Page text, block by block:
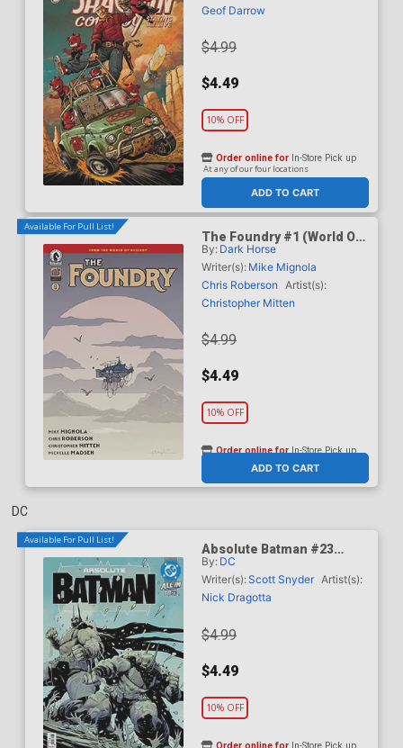
Geof Darrow
$4.99
$4.49
10% OFF
ADD TO CART
Order online for In-Store Pick up
At any of our four locations
Available For Pull List!
The Foundry #1 (World Of
Hellboy)
By: Dark Horse
Writer(s): Mike Mignola
Chris Roberson
Artist(s):
Christopher Mitten
$4.99
$4.49
10% OFF
ADD TO CART
Order online forIn-Store Pick up
DC
Available For Pull List!
Absolute Batman #23
Cover A Regular Nick
Dragotta Cover (DC All In)
By: DC
Writer(s):Scott Snyder Artist(s):
Nick Dragotta
$4.99
$4.49
10% OFF
Order online for In-Store Pick up